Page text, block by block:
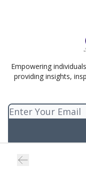
Empowering
providing insights,